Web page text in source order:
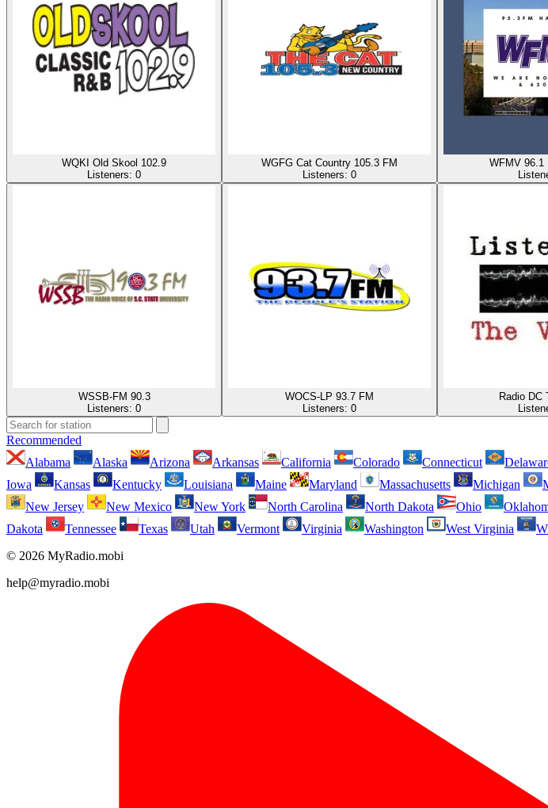
WQKI Old Skool 102.9
Listeners: 0
WGFG Cat Country 105.3 FM
Listeners: 0
WFMV 96.1
WSSB-FM 90.3
Listeners: 0
WOCS-LP 93.7 FM
Listeners: 0
Radio DC
Recommended
Alabama
Alaska Arizona Arkansas California Colorado Connecticut
Iowa
Kansas Kentucky Louisiana Maine Maryland Massachusetts Michigan
New Jersey
New Mexico New York North Carolina North Dakota Ohio
Dakota
Tennessee Texas Utah Vermont Virginia Washington West Virginia
© 2026 MyRadio.mobi
help@myradio.mobi